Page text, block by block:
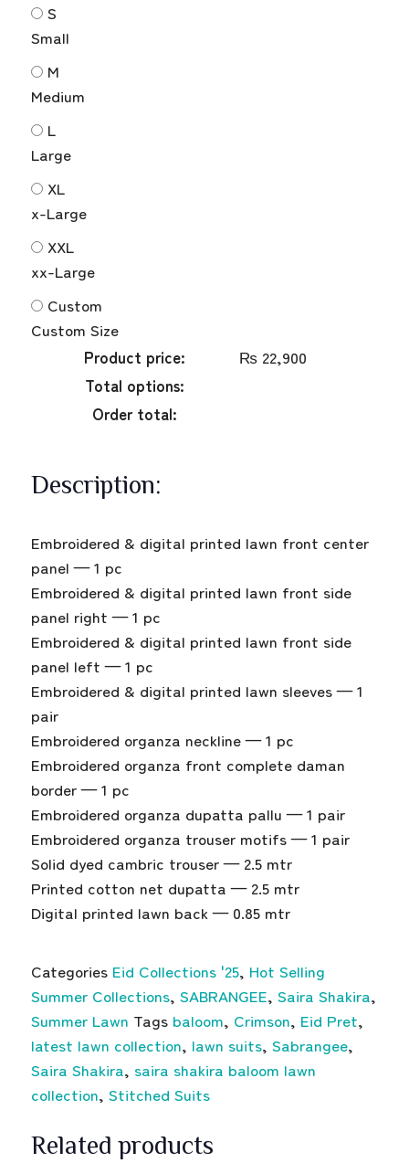
S
Small
M
Medium
L
Large
XL
x-Large
XXL
xx-Large
Custom
Custom Size
Product price:
₨ 22,900
Total options:
Order total:
Description:
Embroidered & digital printed lawn front center
panel — 1 pc
Embroidered & digital printed lawn front side
panel right — 1 pc
Embroidered & digital printed lawn front side
panel left — 1 pc
Embroidered & digital printed lawn sleeves — 1
pair
Embroidered organza neckline — 1 pc
Embroidered organza front complete daman
border — 1 pc
Embroidered organza dupatta pallu — 1 pair
Embroidered organza trouser motifs — 1 pair
Solid dyed cambric trouser — 2.5 mtr
Printed cotton net dupatta — 2.5 mtr
Digital printed lawn back — 0.85 mtr
Categories Eid Collections '25, Hot Selling
Summer Collections, SABRANGEE, Saira Shakira,
Summer Lawn Tags baloom, Crimson, Eid Pret,
latest lawn collection, lawn suits, Sabrangee,
Saira Shakira, saira shakira baloom lawn
collection, Stitched Suits
Related products